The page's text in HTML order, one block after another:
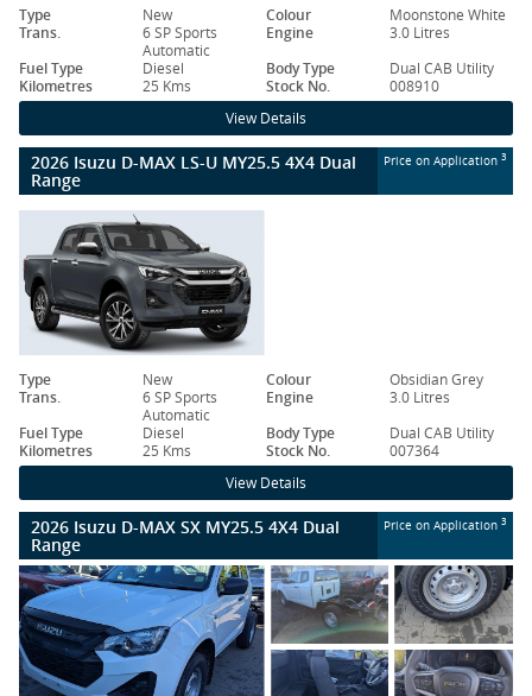
Type New Colour
Moonstone White
Trans.
6 SP Sports
Automatic
Engine
3.0 Litres
Fuel Type
Diesel Body Type
Dual CAB Utility
Kilometres
25 Kms Stock No. 008910
View Details
2026 Isuzu D-MAX LS-U MY25.5 4X4 Dual
Range
Price on Application 3
Type New Colour
Obsidian Grey
Trans.
6 SP Sports
Automatic
Engine
3.0 Litres
Fuel Type
Diesel Body Type
Dual CAB Utility
Kilometres
25 Kms Stock No. 007364
View Details
2026 Isuzu D-MAX SX MY25.5 4X4 Dual
Range
Price on Application 3